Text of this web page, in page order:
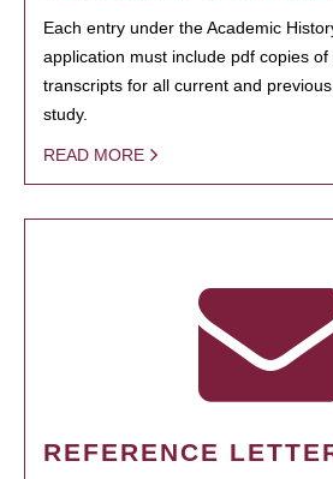
Each entry under the Academic
application must include pdf copies of
transcripts for all current and
study.
READ MORE
REFERENCE